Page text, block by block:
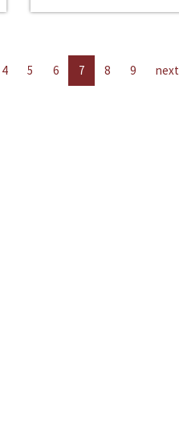
4 5 6 7 8 9 next